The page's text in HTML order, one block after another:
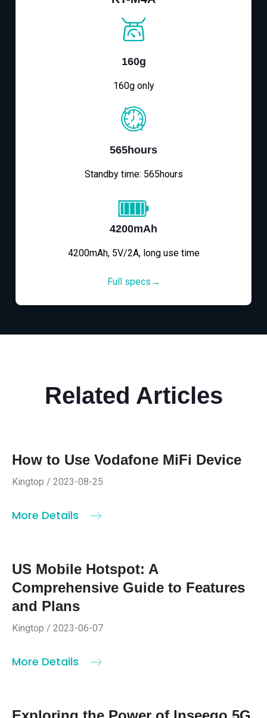
160g
160g only
565hours
Standby time: 565hours
4200mAh
4200mAh, 5V/2A, long use time
Full specs→
Related Articles
How to Use Vodafone MiFi Device
Kingtop / 2023-08-25
More Details
US Mobile Hotspot: A
Comprehensive Guide to Features
and Plans
Kingtop / 2023-06-07
More Details